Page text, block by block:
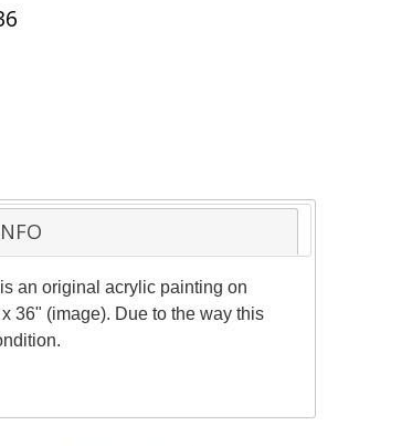
an original acrylic painting on
36" (image). Due to the way this